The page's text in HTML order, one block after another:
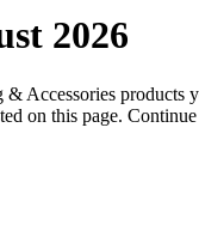
2026
Accessories
on this page.